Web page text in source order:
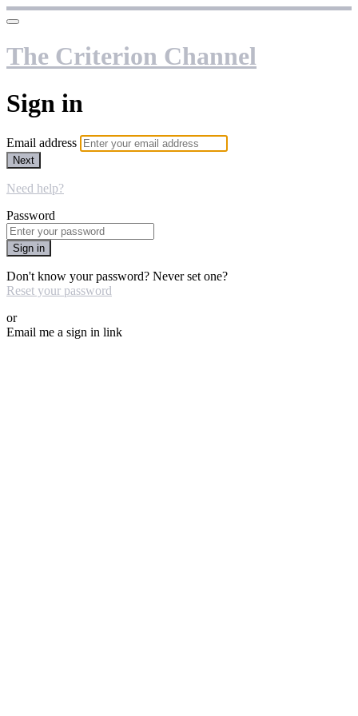
The Criterion Channel
Sign in
Email address
Next
Need help?
Password
Sign in
Don't know your password? Never set one?
Reset your password
or
Email me a sign in link